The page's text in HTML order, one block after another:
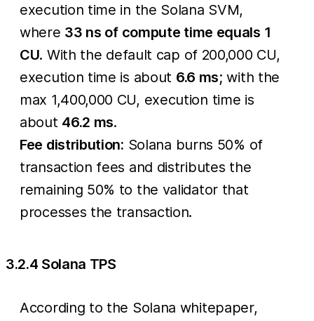
execution time in the Solana SVM,
where 33 ns of compute time equals 1
CU. With the default cap of 200,000 CU,
execution time is about 6.6 ms; with the
max 1,400,000 CU, execution time is
about 46.2 ms.
Fee distribution: Solana burns 50% of
transaction fees and distributes the
remaining 50% to the validator that
processes the transaction.
3.2.4 Solana TPS
According to the Solana whitepaper,